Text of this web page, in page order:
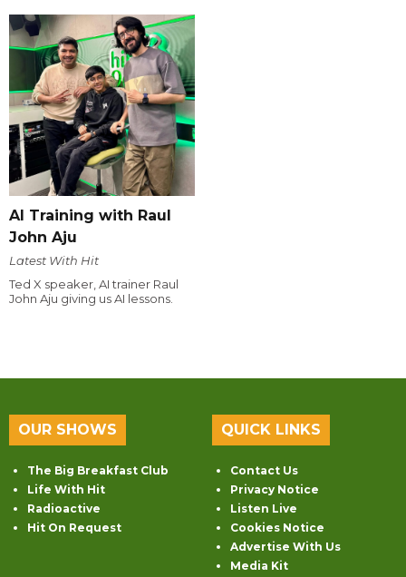
AI Training with Raul
John Aju
Latest With Hit
Ted X speaker, AI trainer Raul
John Aju giving us AI lessons.
OUR SHOWS
The Big Breakfast Club
Life With Hit
Radioactive
Hit On Request
QUICK LINKS
Contact Us
Privacy Notice
Listen Live
Cookies Notice
Advertise With Us
Media Kit